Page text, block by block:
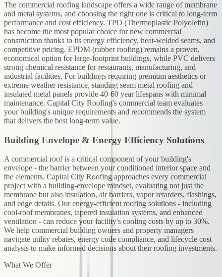
The commercial roofing landscape offers a wide range of membrane
and metal systems, and choosing the right one is critical to long-term
performance and cost efficiency. TPO (Thermoplastic Polyolefin)
has become the most popular choice for new commercial
construction thanks to its energy efficiency, heat-welded seams, and
competitive pricing. EPDM (rubber roofing) remains a proven,
economical option for large-footprint buildings, while PVC delivers
strong chemical resistance for restaurants, manufacturing, and
industrial facilities. For buildings requiring premium aesthetics or
extreme weather resistance, standing seam metal roofing and
insulated metal panels provide 40-60 year lifespans with minimal
maintenance. Capital City Roofing's commercial team evaluates
your building's unique requirements and recommends the system
that delivers the best long-term value.
Building Envelope & Energy Efficiency Solutions
A commercial roof is a critical component of your building's
envelope - the barrier between your conditioned interior space and
the elements. Capital City Roofing approaches every commercial
project with a building-envelope mindset, evaluating not just the
membrane but also insulation, air barriers, vapor retarders, flashings,
and edge details. Our energy-efficient roofing solutions - including
cool-roof membranes, tapered insulation systems, and enhanced
ventilation - can reduce your facility's cooling costs by up to 30%.
We help commercial building owners and property managers
navigate utility rebates, energy code compliance, and lifecycle cost
analysis to make informed decisions about their roofing investments.
What We Offer